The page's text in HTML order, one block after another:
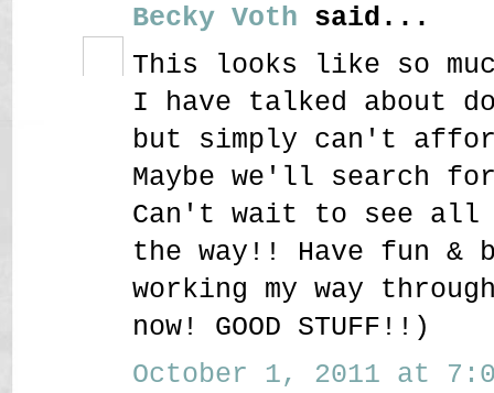
Becky Voth said...
This looks like so
I have talked about
but simply can't
Maybe we'll search
Can't wait to see all
the way!! Have fun &
working my way
now! GOOD STUFF!!)
October 1, 2011 at